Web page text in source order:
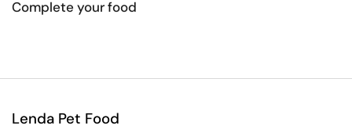
Complete your food
Lenda Pet Food